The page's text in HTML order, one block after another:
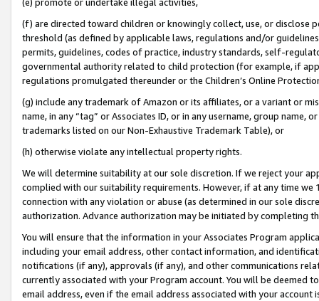
(f) are directed toward children or knowingly collect, use, or
threshold (as defined by applicable laws, regulations and/or
permits, guidelines, codes of practice, industry standards, self-
governmental authority related to child protection (for example, if
regulations promulgated thereunder or the Children’s Online
(g) include any trademark of Amazon or its affiliates, or a variant or
name, in any “tag” or Associates ID, or in any username, group
trademarks listed on our Non-Exhaustive Trademark Table), or
(h) otherwise violate any intellectual property rights.
We will determine suitability at our sole discretion. If we reject your
complied with our suitability requirements. However, if at any time
connection with any violation or abuse (as determined in our sole
authorization. Advance authorization may be initiated by completing
You will ensure that the information in your Associates Program
including your email address, other contact information, and
notifications (if any), approvals (if any), and other communications
currently associated with your Program account. You will be deemed
email address, even if the email address associated with your account